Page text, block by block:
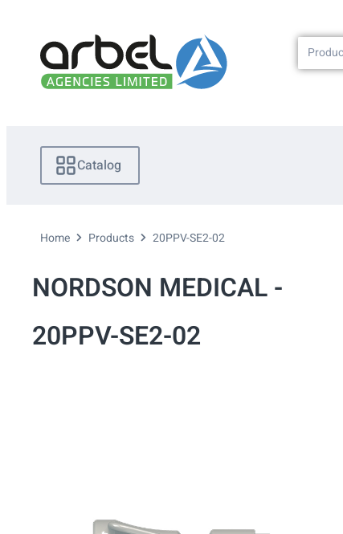
Catalog
Home Products 20PPV-SE2-02
NORDSON MEDICAL -
20PPV-SE2-02